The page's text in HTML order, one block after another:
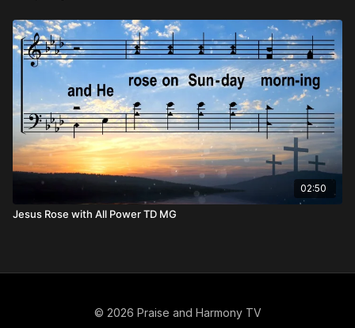
02:50
Jesus Rose with All Power TD MG
© 2026 Praise and Harmony TV